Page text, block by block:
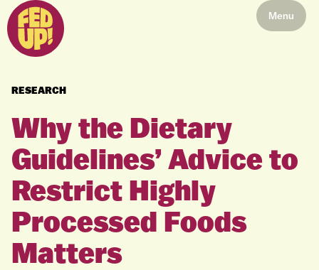
Menu
RESEARCH
Why the Dietary
Guidelines’ Advice to
Restrict Highly
Processed Foods
Matters